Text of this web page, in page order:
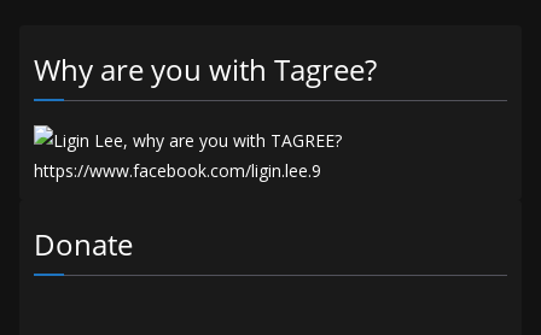
Why are you with Tagree?
Donate